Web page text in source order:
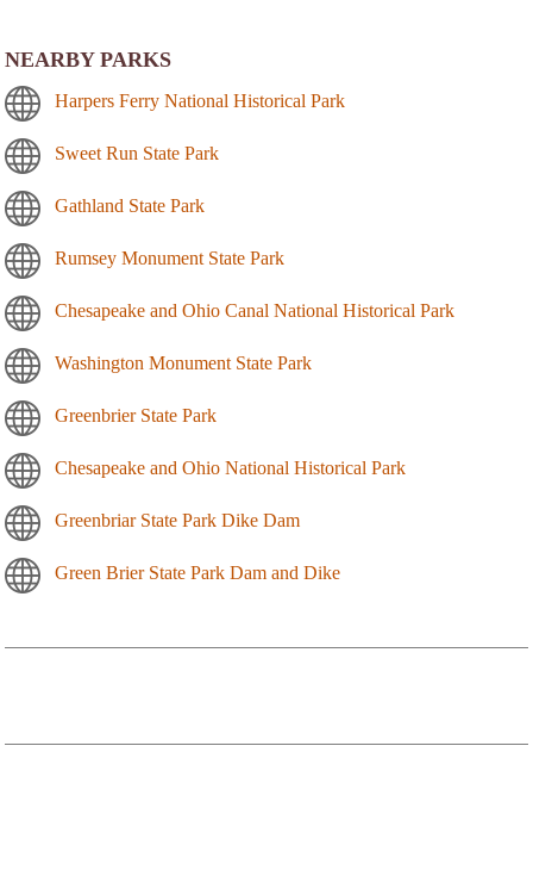
NEARBY PARKS
Harpers Ferry National Historical Park
Sweet Run State Park
Gathland State Park
Rumsey Monument State Park
Chesapeake and Ohio Canal National Historical Park
Washington Monument State Park
Greenbrier State Park
Chesapeake and Ohio National Historical Park
Greenbriar State Park Dike Dam
Green Brier State Park Dam and Dike